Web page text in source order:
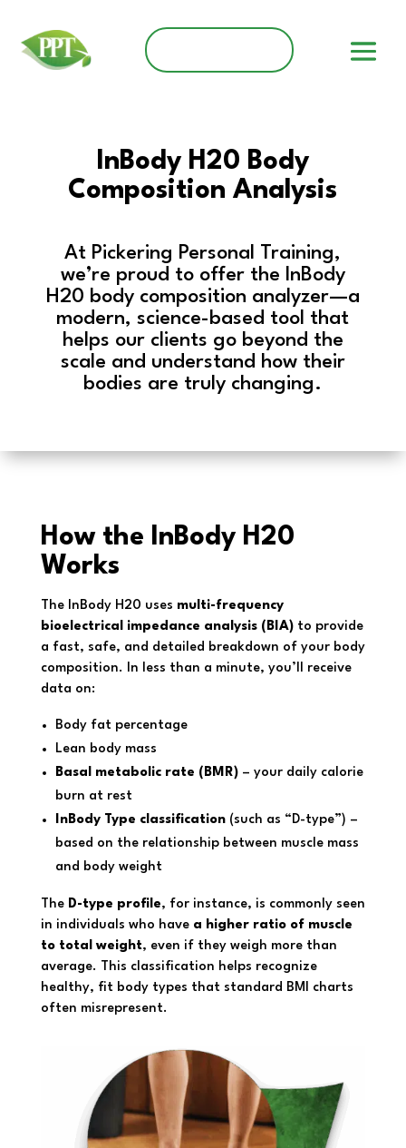
InBody H20 Body
Composition Analysis
At Pickering Personal Training,
we’re proud to offer the InBody
H20 body composition analyzer—a
modern, science-based tool that
helps our clients go beyond the
scale and understand how their
bodies are truly changing.
How the InBody H20
Works
The InBody H20 uses multi-frequency
bioelectrical impedance analysis (BIA)to provide
a fast, safe, and detailed breakdown of your body
composition. In less than a minute, you’ll receive
data on:
Body fat percentage
Lean body mass
Basal metabolic rate (BMR)– your daily calorie
burn at rest
InBody Type classification(such as “D-type”) –
based on the relationship between muscle mass
and body weight
The D-type profile, for instance, is commonly seen
in individuals who have a higher ratio of muscle
to total weight, even if they weigh more than
average. This classification helps recognize
healthy, fit body types that standard BMI charts
often misrepresent.